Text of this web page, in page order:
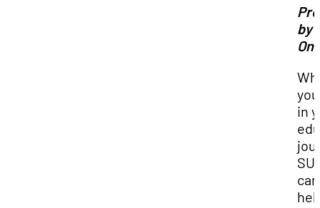
by
in
can